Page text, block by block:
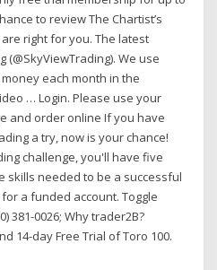
to review The Chartist’s
right for you. The latest
(@SkyViewTrading). We use
each month in the
… Login. Please use your
and order online If you have
a try, now is your chance!
challenge, you'll have five
skills needed to be a successful
a funded account. Toggle
381-0026; Why trader2B?
14-day Free Trial of Toro 100.